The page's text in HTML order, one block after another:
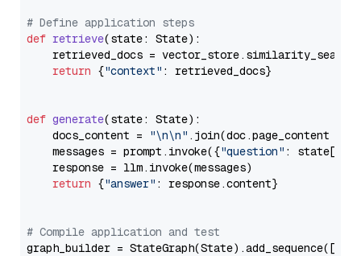
# Define application steps
def retrieve(state: State):
retrieved_docs =
return {"context" : retrieved_docs}
def generate(state: State):
    docs_content =
"\n\n" .join(doc.page_content
    messages = prompt.invoke({
"question" : state[
    response = llm.invoke(messages)
return {"answer" : response.content}
# Compile application and test
graph_builder =